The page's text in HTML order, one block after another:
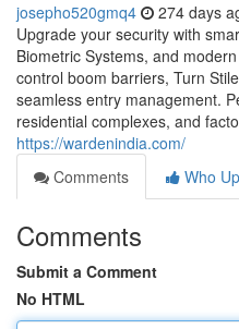
josepho520gmq4 274 days
Upgrade your security with
Biometric Systems, and
control boom barriers, Turn
seamless entry management.
residential complexes, and
https://wardenindia.com/
Comments
Who
Comments
Submit a Comment
No HTML